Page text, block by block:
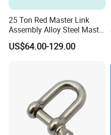
25 Ton Red Master Link
Assembly Alloy Steel Master
Link Assembly Type
US$64.00-129.00